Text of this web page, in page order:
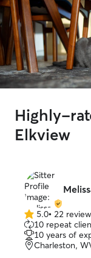
Highly-
Elkview
5.0
out
of
5
5.0• 22
10 repeat
10 years of
Charleston,